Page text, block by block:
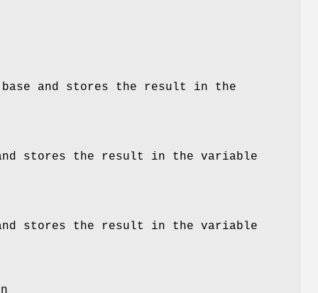
base and stores the result in the
stores the result in the variable
stores the result in the variable